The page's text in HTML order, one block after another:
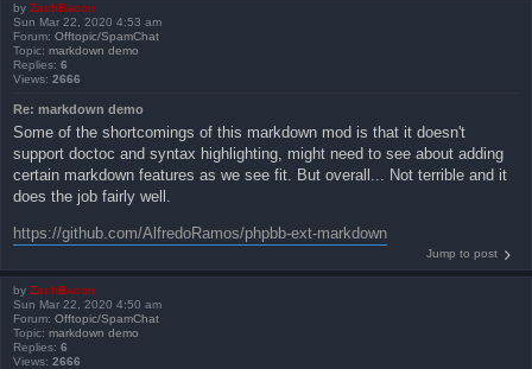
by ZachBacon
Sun Mar 22, 2020 4:53 am
Forum: Offtopic/SpamChat
Topic: markdown demo
Replies: 6
Views: 2666
Re: markdown demo
Some of the shortcomings of this markdown mod is that it doesn't
support doctoc and syntax highlighting, might need to see about adding
certain markdown features as we see fit. But overall... Not terrible and it
does the job fairly well.
https://github.com/AlfredoRamos/phpbb-ext-markdown
Jump to post
by ZachBacon
Sun Mar 22, 2020 4:50 am
Forum: Offtopic/SpamChat
Topic: markdown demo
Replies: 6
Views: 2666